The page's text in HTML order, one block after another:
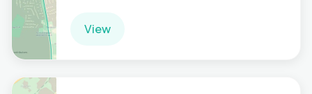
View